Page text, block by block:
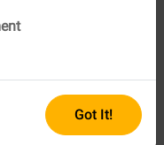
A Quick
and drainageGot It!